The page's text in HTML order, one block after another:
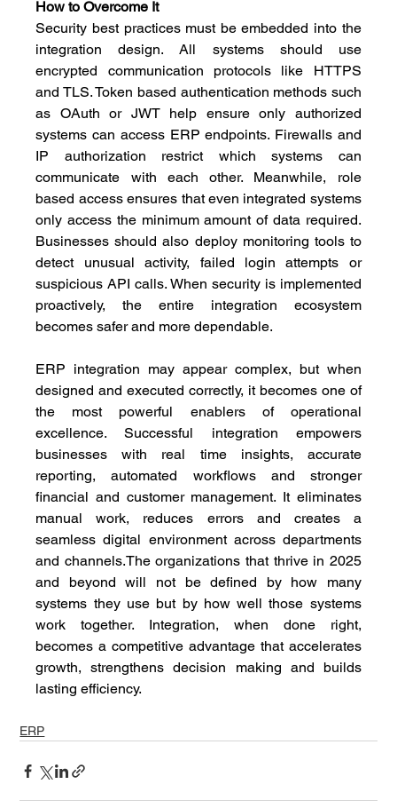
How to Overcome It
Security best practices must be embedded into the
integration design. All systems should use
encrypted communication protocols like HTTPS
and TLS. Token based authentication methods such
as OAuth or JWT help ensure only authorized
systems can access ERP endpoints. Firewalls and
IP authorization restrict which systems can
communicate with each other. Meanwhile, role
based access ensures that even integrated systems
only access the minimum amount of data required.
Businesses should also deploy monitoring tools to
detect unusual activity, failed login attempts or
suspicious API calls. When security is implemented
proactively, the entire integration ecosystem
becomes safer and more dependable.
ERP integration may appear complex, but when
designed and executed correctly, it becomes one of
the most powerful enablers of operational
excellence. Successful integration empowers
businesses with real time insights, accurate
reporting, automated workflows and stronger
financial and customer management. It eliminates
manual work, reduces errors and creates a
seamless digital environment across departments
and channels.The organizations that thrive in 2025
and beyond will not be defined by how many
systems they use but by how well those systems
work together. Integration, when done right,
becomes a competitive advantage that accelerates
growth, strengthens decision making and builds
lasting efficiency.
ERP